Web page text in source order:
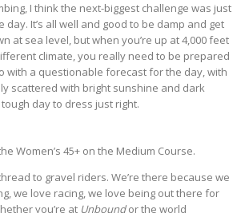
I think the next-biggest challenge was just
It’s all well and good to be damp and get
at sea level, but when you’re up at 4,000 feet
climate, you really need to be prepared
with a questionable forecast for the day, with
scattered with bright sunshine and dark
day to dress just right.
Women’s 45+ on the Medium Course.
to gravel riders. We’re there because we
we love racing, we love being out there for
you’re at Unboundor the world